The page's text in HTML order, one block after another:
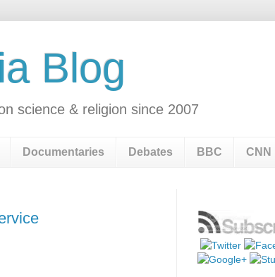
Blog
science & religion since 2007
Documentaries Debates BBC CNN